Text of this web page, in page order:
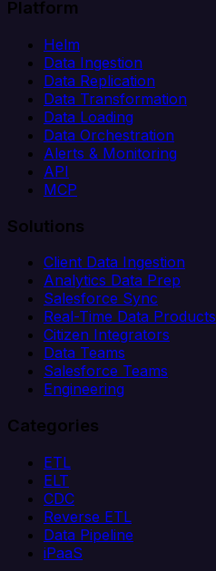
Platform
Helm
Data Ingestion
Data Replication
Data Transformation
Data Loading
Data Orchestration
Alerts & Monitoring
API
MCP
Solutions
Client Data Ingestion
Analytics Data Prep
Salesforce Sync
Real-Time Data Products
Citizen Integrators
Data Teams
Salesforce Teams
Engineering
Categories
ETL
ELT
CDC
Reverse ETL
Data Pipeline
iPaaS